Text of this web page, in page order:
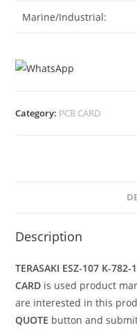
Marine/Industrial:
Category: PCB CARD
Description
TERASAKI ESZ-107 K-
CARD is used product
are interested in this
QUOTE button and